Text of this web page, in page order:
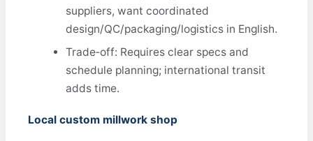
suppliers, want coordinated
design/QC/packaging/logistics in English.
Trade‑off: Requires clear specs and
schedule planning; international transit
adds time.
Local custom millwork shop